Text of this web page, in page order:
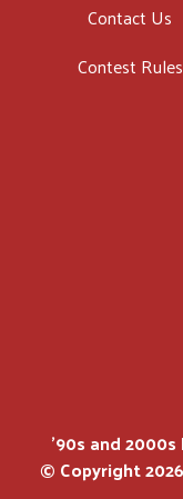
Contact Us
Contest Rules
'90s and 2000s
© Copyright